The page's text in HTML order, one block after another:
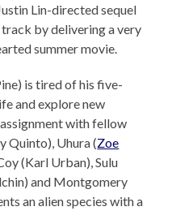
Lin-directed sequel
by delivering a very
summer movie.
is tired of his five-
and explore new
with fellow
Quinto), Uhura (Zoe
(Karl Urban), Sulu
and Montgomery
an alien species with a